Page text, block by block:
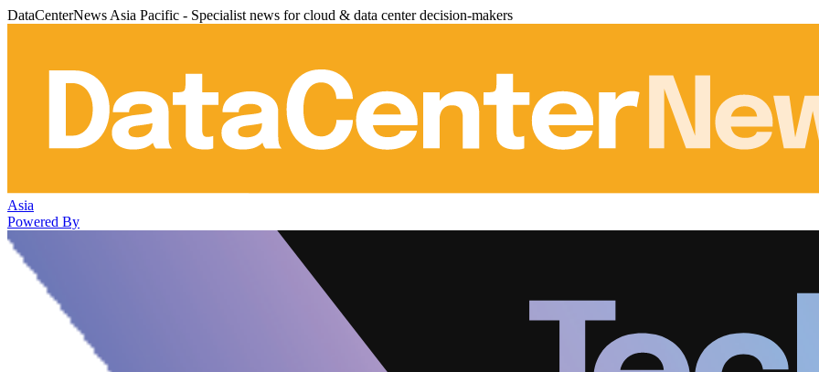
DataCenterNews Asia Pacific - Specialist news for cloud & data center decision-makers
Asia
Powered By